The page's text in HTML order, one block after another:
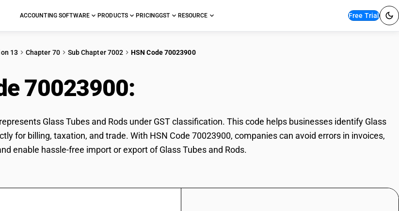
ACCOUNTING SOFTWARE PRODUCTS PRICINGGST RESOURCE Free Trial
13 Chapter 70 Sub Chapter 7002 HSN Code 70023900
70023900:
Glass Tubes and Rods under GST classification. This code helps businesses identify Glass
for billing, taxation, and trade. With HSN Code 70023900, companies can avoid errors in invoices,
enable hassle-free import or export of Glass Tubes and Rods.